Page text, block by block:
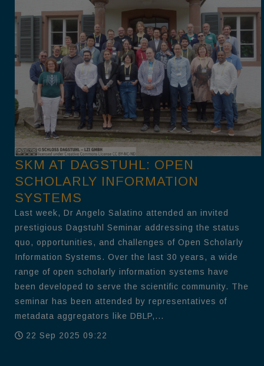
SKM AT DAGSTUHL: OPEN
SCHOLARLY INFORMATION
SYSTEMS
Last week, Dr Angelo Salatino attended an invited
prestigious Dagstuhl Seminar addressing the status
quo, opportunities, and challenges of Open Scholarly
Information Systems. Over the last 30 years, a wide
range of open scholarly information systems have
been developed to serve the scientific community. The
seminar has been attended by representatives of
metadata aggregators like DBLP,...
22 Sep 2025 09:22